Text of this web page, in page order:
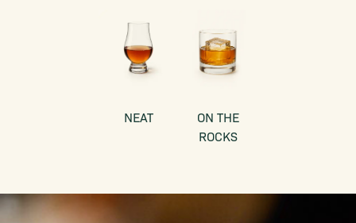
NEAT
ON THE
ROCKS